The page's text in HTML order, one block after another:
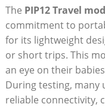
The PIP12 Travel
commitment to
for its lightweight
or short trips. This
an eye on their
During testing, many
reliable connectivity,